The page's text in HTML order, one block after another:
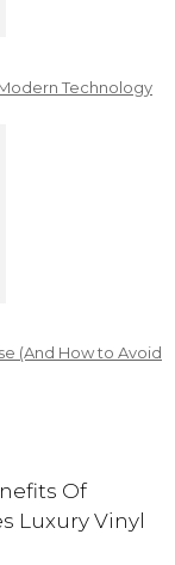
Technology
(And How to Avoid
Of
Luxury Vinyl